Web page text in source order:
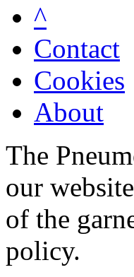
^
Contact
Cookies
About
The
our
of the
policy.